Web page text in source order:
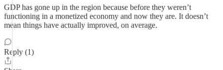
GDP has gone up in the region because before they weren’t
functioning in a monetized economy and now they are. It doesn’t
mean things have actually improved, on average.
Reply (1)